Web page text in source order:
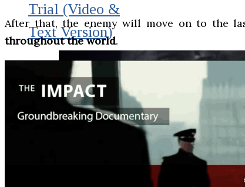
Trial (Video &
Text Version)
After that, the enemy will move on to the
throughout the world.